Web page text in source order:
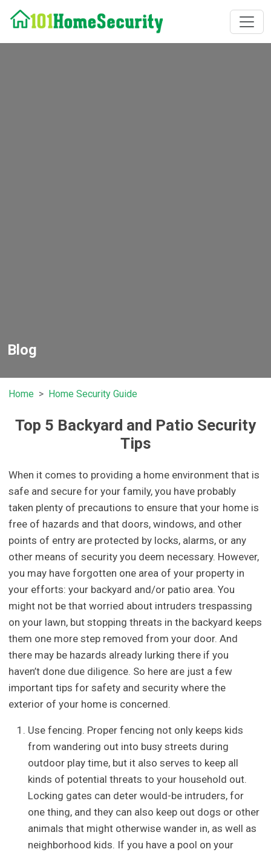
Blog
Home Home Security Guide
Top 5 Backyard and Patio Security
Tips
When it comes to providing a home environment that is
safe and secure for your family, you have probably
taken plenty of precautions to ensure that your home is
free of hazards and that doors, windows, and other
points of entry are protected by locks, alarms, or any
other means of security you deem necessary. However,
you may have forgotten one area of your property in
your efforts: your backyard and/or patio area. You
might not be that worried about intruders trespassing
on your lawn, but stopping threats in the backyard keeps
them one more step removed from your door. And
there may be hazards already lurking there if you
haven’t done due diligence. So here are just a few
important tips for safety and security where the
exterior of your home is concerned.
Use fencing. Proper fencing not only keeps kids
from wandering out into busy streets during
outdoor play time, but it also serves to keep all
kinds of potential threats to your household out.
Locking gates can deter would-be intruders, for
one thing, and they can also keep out dogs or other
animals that might otherwise wander in, as well as
neighborhood kids. If you have a pool on your